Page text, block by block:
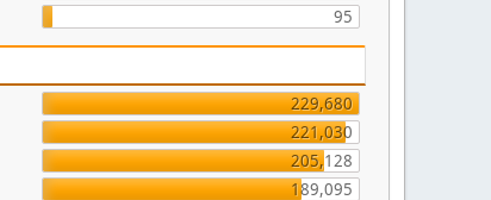
95
229,680
221,030
205,128
189,095